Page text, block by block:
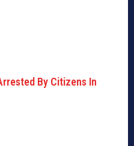
By Citizens In